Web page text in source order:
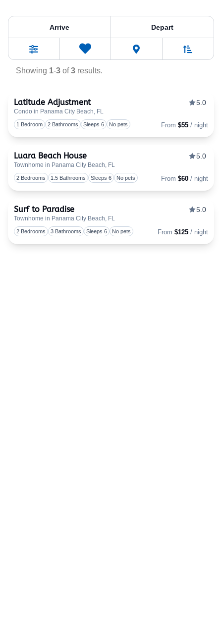
Property Tag: Bath
Arrive Depart
Filters
0
Favorites
Showing 1-3 of3 results.
Latitude Adjustment
Condo in Panama City Beach, FL
5.0
1 Bedroom 2 Bathrooms Sleeps 6 No pets From $55 / night
Luara Beach House
Townhome in Panama City Beach, FL
5.0
2 Bedrooms 1.5 Bathrooms Sleeps 6 No pets From $60 / night
Surf to Paradise
Townhome in Panama City Beach, FL
5.0
2 Bedrooms 3 Bathrooms Sleeps 6 No pets From $125 / night